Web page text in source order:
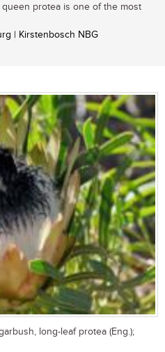
protea is one of the most
| Kirstenbosch NBG
long-leaf protea (Eng.);